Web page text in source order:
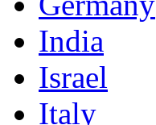
India
Israel
Italy